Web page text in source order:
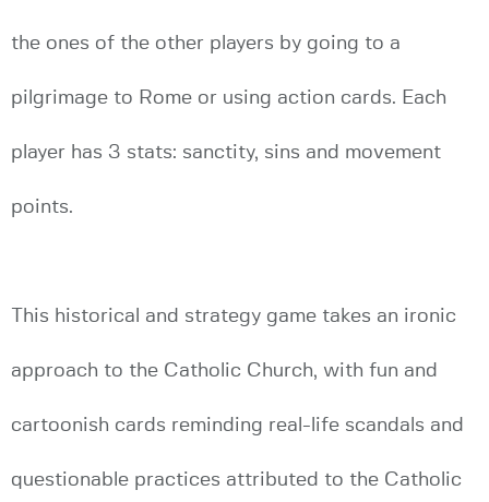
the ones of the other players by going to a
pilgrimage to Rome or using action cards. Each
player has 3 stats: sanctity, sins and movement
points.
This historical and strategy game takes an ironic
approach to the Catholic Church, with fun and
cartoonish cards reminding real-life scandals and
questionable practices attributed to the Catholic